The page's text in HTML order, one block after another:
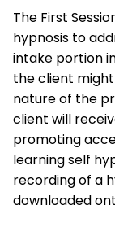
The First
hypnosis to
intake portion
the client
nature of the
client will
promoting
learning self
recording of a
downloaded